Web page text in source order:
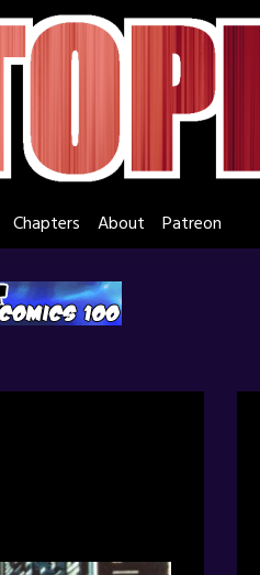
Chapters About Patreon